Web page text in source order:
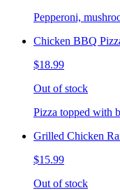
Pepperoni,
Chicken BBQ
$18.99
Out of stock
Pizza topped with
Grilled Chicken
$15.99
Out of stock